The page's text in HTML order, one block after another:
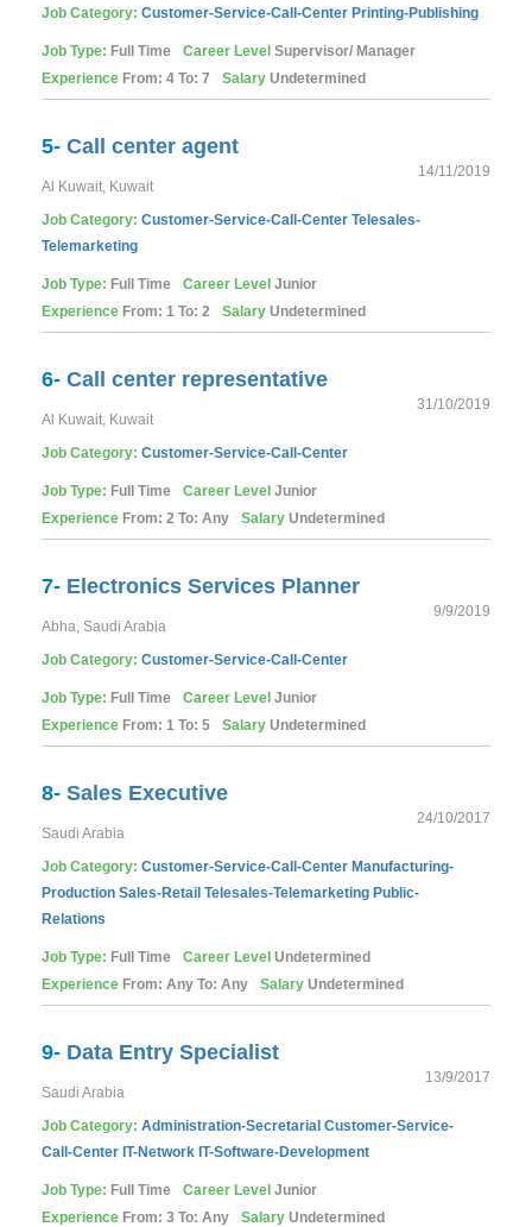
Job Category: Customer-Service-Call-Center Printing-Publishing
Job Type: Full Time Career Level Supervisor/ Manager
Experience From: 4 To: 7 Salary Undetermined
5- Call center agent
14/11/2019
Al Kuwait, Kuwait
Job Category: Customer-Service-Call-Center Telesales-
Telemarketing
Job Type: Full Time Career Level Junior
Experience From: 1 To: 2 Salary Undetermined
6- Call center representative
31/10/2019
Al Kuwait, Kuwait
Job Category: Customer-Service-Call-Center
Job Type: Full Time Career Level Junior
Experience From: 2 To: Any Salary Undetermined
7- Electronics Services Planner
9/9/2019
Abha, Saudi Arabia
Job Category: Customer-Service-Call-Center
Job Type: Full Time Career Level Junior
Experience From: 1 To: 5 Salary Undetermined
8- Sales Executive
24/10/2017
Saudi Arabia
Job Category: Customer-Service-Call-Center Manufacturing-
Production Sales-Retail Telesales-Telemarketing Public-
Relations
Job Type: Full Time Career Level Undetermined
Experience From: Any To: Any Salary Undetermined
9- Data Entry Specialist
13/9/2017
Saudi Arabia
Job Category: Administration-Secretarial Customer-Service-
Call-Center IT-Network IT-Software-Development
Job Type: Full Time Career Level Junior
Experience From: 3 To: Any Salary Undetermined